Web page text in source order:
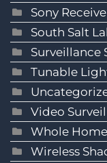
Sony
South Salt
Surveillance
Tunable
Video
Whole
Wireless